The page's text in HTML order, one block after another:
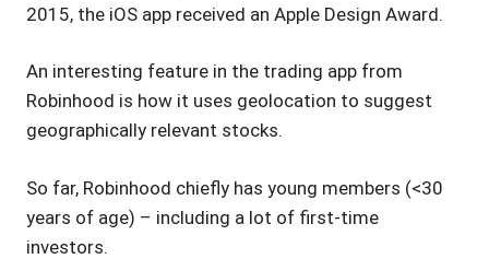
2015, the iOS app received an Apple Design Award.
An interesting feature in the trading app from
Robinhood is how it uses geolocation to suggest
geographically relevant stocks.
So far, Robinhood chiefly has young members (<30
years of age) – including a lot of first-time
investors.